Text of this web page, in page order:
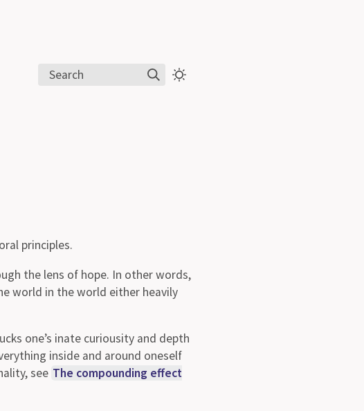
Search
principles.
the lens of hope. In other words,
world in the world either heavily
one’s inate curiousity and depth
inside and around oneself
see The compounding effect